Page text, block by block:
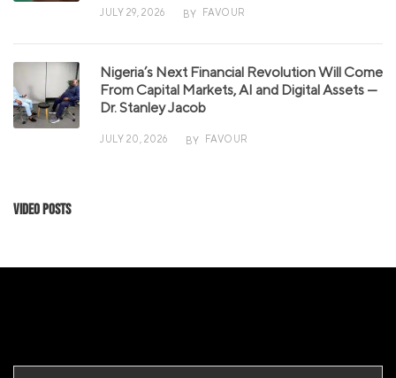
JULY 29, 2026 BY FAVOUR
Nigeria’s Next Financial Revolution Will Come
From Capital Markets, AI and Digital Assets —
Dr. Stanley Jacob
JULY 20, 2026 BY FAVOUR
Video Posts